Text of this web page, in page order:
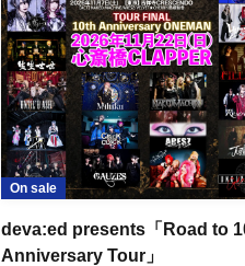
On sale
deva:ed presents「Road to
Anniversary Tour」